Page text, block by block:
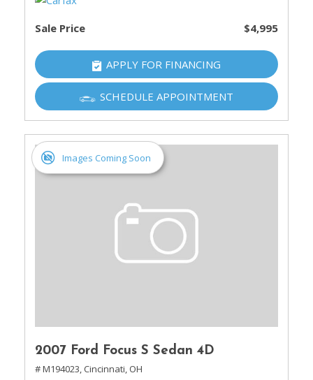
Sale Price $4,995
APPLY FOR FINANCING
SCHEDULE APPOINTMENT
Images Coming Soon
2007 Ford Focus S Sedan 4D
# M194023, Cincinnati, OH